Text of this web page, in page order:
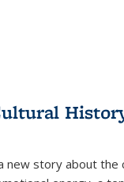
new story about the